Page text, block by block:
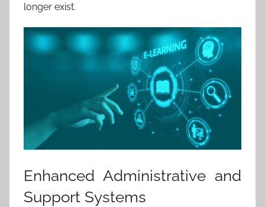
longer exist.
Enhanced Administrative and
Support Systems